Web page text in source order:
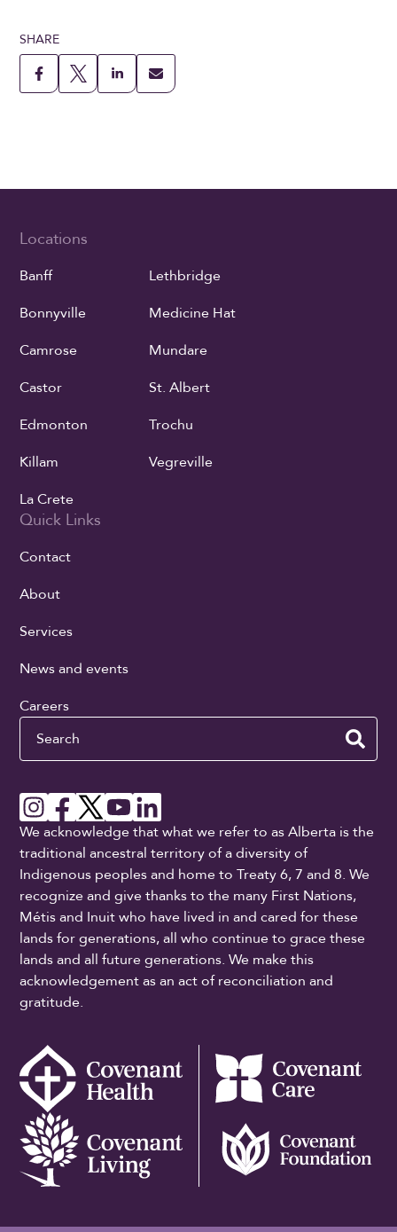
SHARE
Locations
Banff
Bonnyville
Camrose
Castor
Edmonton
Killam
La Crete
Lethbridge
Medicine Hat
Mundare
St. Albert
Trochu
Vegreville
Quick Links
Contact
About
Services
News and events
Careers
Search
We acknowledge that what we refer to as Alberta is the
traditional ancestral territory of a diversity of
Indigenous peoples and home to Treaty 6, 7 and 8. We
recognize and give thanks to the many First Nations,
Métis and Inuit who have lived in and cared for these
lands for generations, all who continue to grace these
lands and all future generations. We make this
acknowledgement as an act of reconciliation and
gratitude.